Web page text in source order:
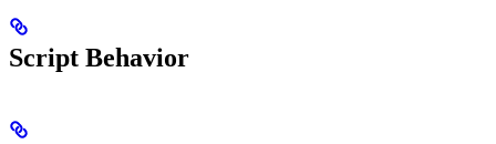
Script Behavior